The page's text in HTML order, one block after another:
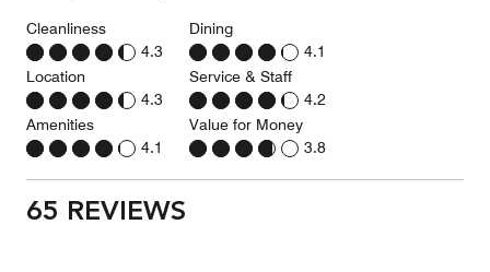
Cleanliness
4.3
Location
4.3
Amenities
4.1
Dining
4.1
Service & Staff
4.2
Value for Money
3.8
65 REVIEWS